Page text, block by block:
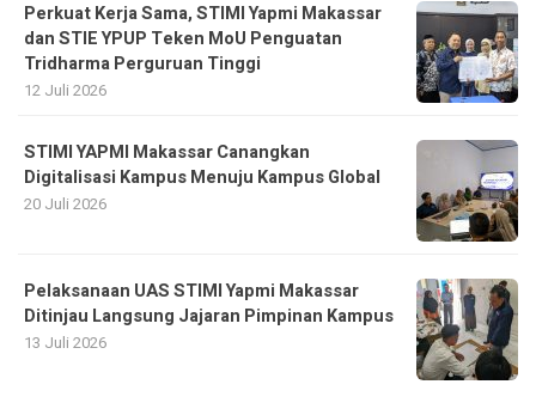
Perkuat Kerja Sama, STIMI Yapmi Makassar
dan STIE YPUP Teken MoU Penguatan
Tridharma Perguruan Tinggi
12 Juli 2026
STIMI YAPMI Makassar Canangkan
Digitalisasi Kampus Menuju Kampus Global
20 Juli 2026
Pelaksanaan UAS STIMI Yapmi Makassar
Ditinjau Langsung Jajaran Pimpinan Kampus
13 Juli 2026